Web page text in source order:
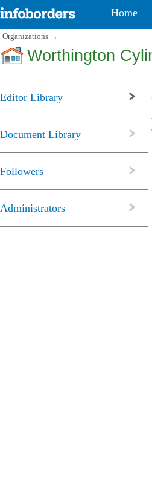
Home
Organizations →
Worthington
Editor Library
Document Library
Followers
Administrators